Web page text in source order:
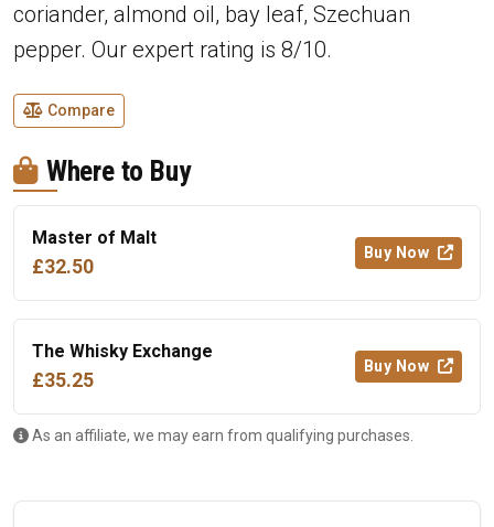
coriander, almond oil, bay leaf, Szechuan
pepper. Our expert rating is 8/10.
Compare
Where to Buy
Master of Malt
£32.50
Buy Now
The Whisky Exchange
£35.25
Buy Now
As an affiliate, we may earn from qualifying purchases.